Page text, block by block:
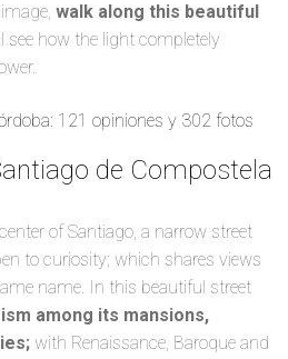
walk along this beautiful
see how the light completely
de Compostela
of Santiago, a narrow street
to curiosity; which shares views
name. In this beautiful street
among its mansions,
with Renaissance, Baroque and